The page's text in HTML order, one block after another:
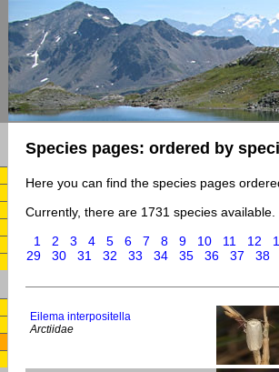
Species pages: ordered by
Here you can find the species pages
Currently, there are 1731 species available.
1
2 3 4 5 6 7 8 9 10 11 12
29
30 31 32 33 34 35 36 37 38
Eilema interpositella
Arctiidae